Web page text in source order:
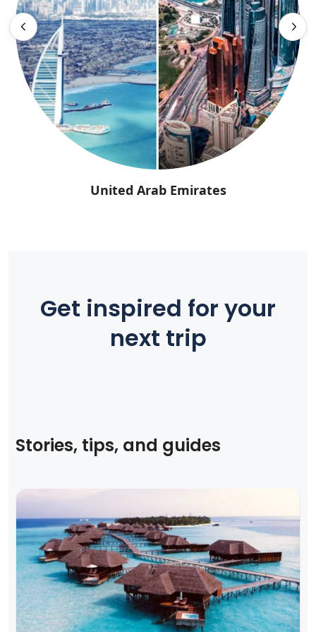
United Arab Emirates
Get inspired for your
next trip
Stories, tips, and guides